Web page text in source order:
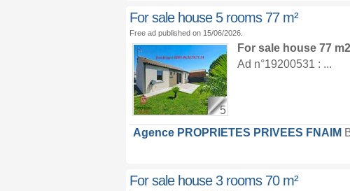
For sale house 5 rooms 77 m²
Free ad published on 15/06/2026.
5
For sale house 77 m2
Ad n°19200531 : ...
Agence PROPRIETES PRIVEES FNAIM
For sale house 3 rooms 70 m²